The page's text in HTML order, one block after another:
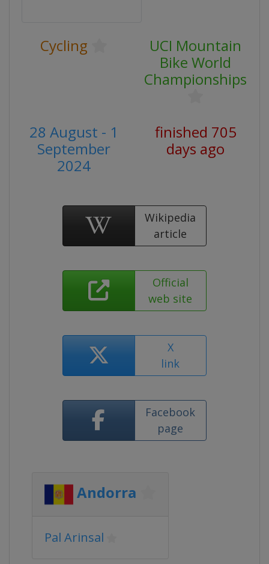
Cycling
UCI Mountain
Bike World
Championships
28 August - 1
September
2024
finished 705
days ago
Wikipedia
article
Official
web site
X
link
Facebook
page
Andorra
Pal Arinsal